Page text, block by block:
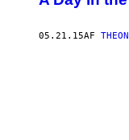
05.21.15AF